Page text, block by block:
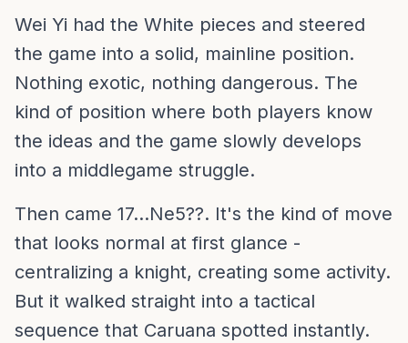
Wei Yi had the White pieces and steered
the game into a solid, mainline position.
Nothing exotic, nothing dangerous. The
kind of position where both players know
the ideas and the game slowly develops
into a middlegame struggle.
Then came 17...Ne5??. It's the kind of move
that looks normal at first glance -
centralizing a knight, creating some activity.
But it walked straight into a tactical
sequence that Caruana spotted instantly.